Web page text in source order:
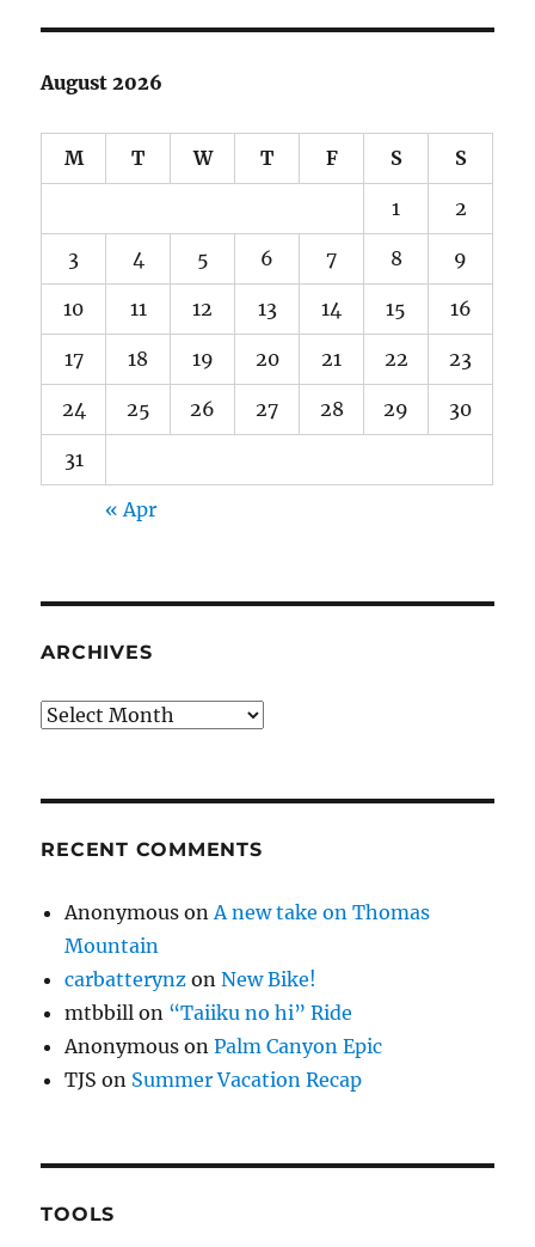
August 2026
M T W T F S S
1 2
3 4 5 6 7 8 9
10 11 12 13 14 15 16
17 18 19 20 21 22 23
24 25 26 27 28 29 30
31
« Apr
ARCHIVES
Archives
RECENT COMMENTS
Anonymous on A new take on Thomas
Mountain
carbatterynz onNew Bike!
mtbbill on “Taiiku no hi” Ride
Anonymous onPalm Canyon Epic
TJS on Summer Vacation Recap
TOOLS